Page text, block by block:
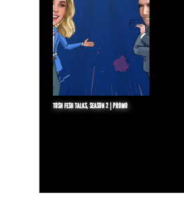
TOSH FESH TALKS, SEASON 2 | PROMO